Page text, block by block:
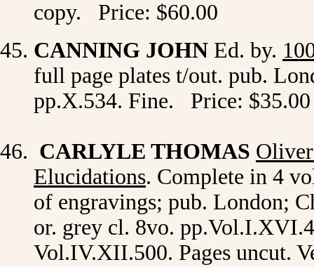
copy. Price: $60.00
CANNING JOHN Ed. by.
full page plates t/out. pub.
pp.X.534. Fine. Price: $35.00
CARLYLE THOMAS
Elucidations. Complete in 4
of engravings; pub. London;
or. grey cl. 8vo.
Vol.IV.XII.500. Pages uncut.